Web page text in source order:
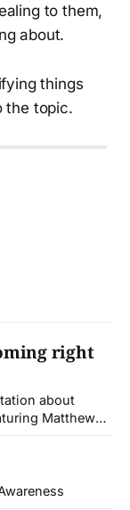
to them,
about.
things
the topic.
right
about
Matthew